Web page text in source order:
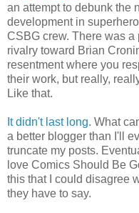
an attempt to debunk the
development in
CSBG crew. There was
rivalry toward Brian
resentment where you
their work, but really,
Like that.
It didn't last long. What
a better blogger than I'll
truncate my posts.
love Comics Should Be
this that I could disagree
they have to say.